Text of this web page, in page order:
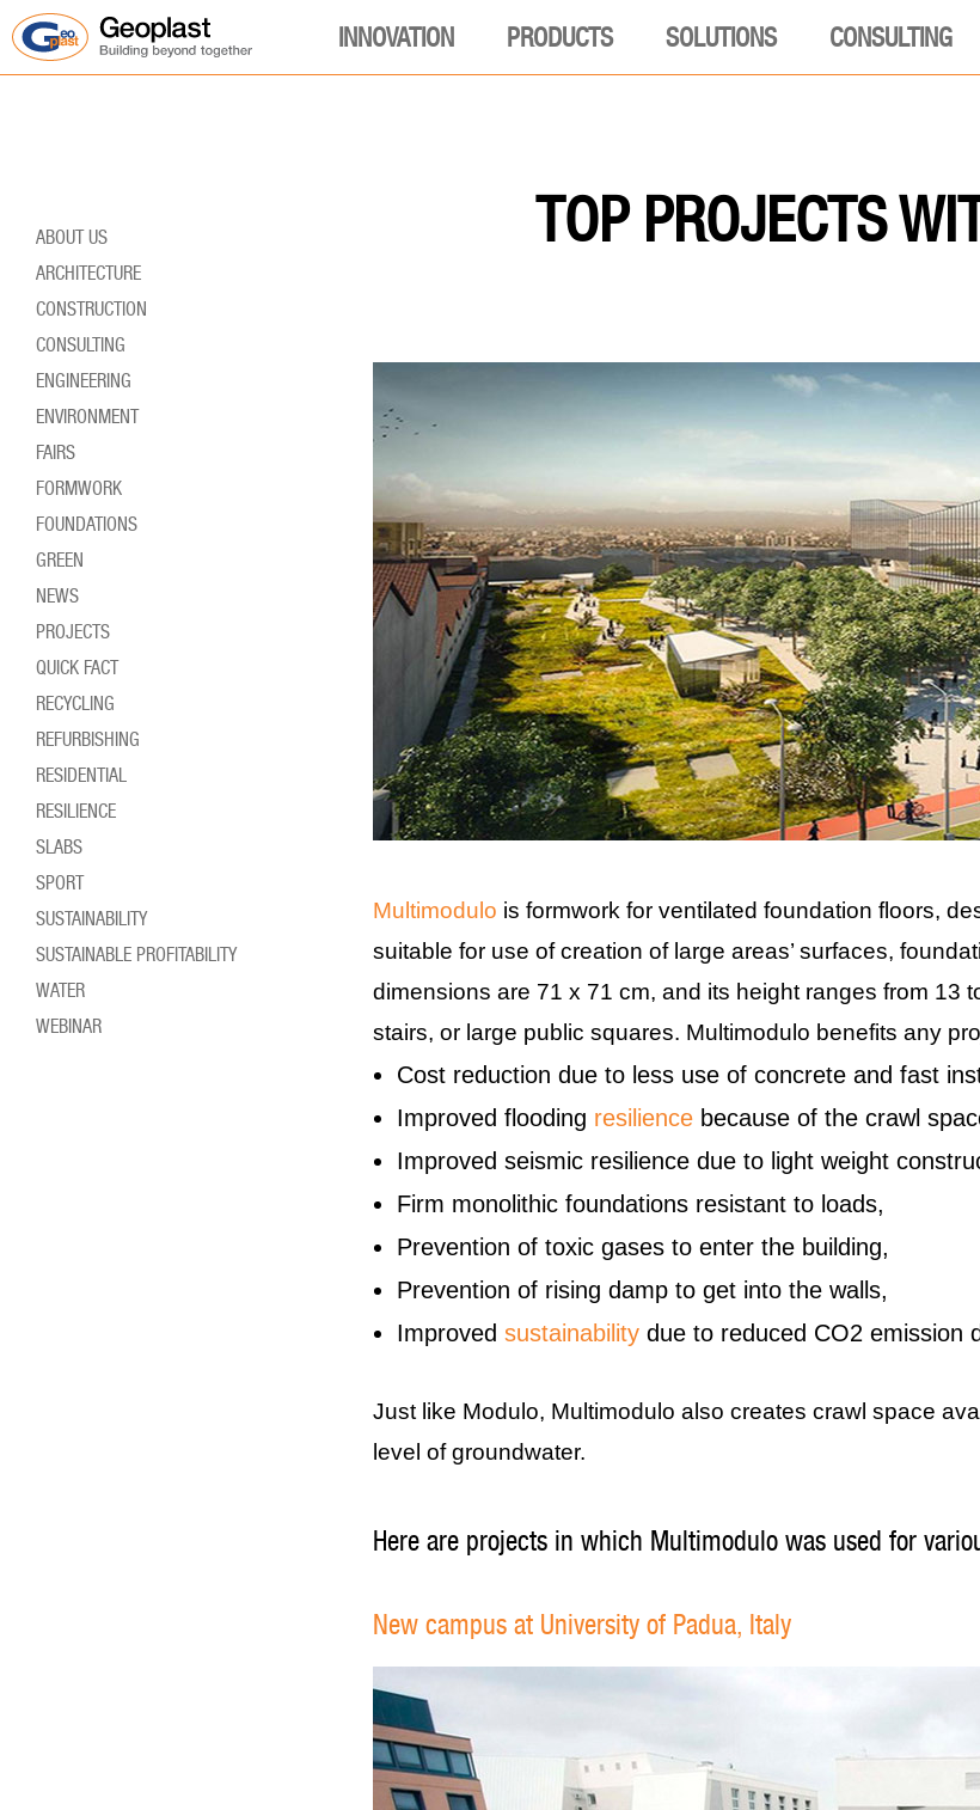
INNOVATION PRODUCTS SOLUTIONS CONSULTING
TOP PROJECTS
Multimodulo is formwork for ventilated foundation floors,
suitable for use of creation of large areas’ surfaces,
dimensions are 71 x 71 cm, and its height ranges from 13
stairs, or large public squares. Multimodulo benefits any
Cost reduction due to less use of concrete and fast
Improved flooding resilience because of the crawl
Improved seismic resilience due to light weight
Firm monolithic foundations resistant to loads,
Prevention of toxic gases to enter the building,
Prevention of rising damp to get into the walls,
Improved sustainability due to reduced CO2 emission
Just like Modulo, Multimodulo also creates crawl space
level of groundwater.
Here are projects in which Multimodulo was used for
New campus at University of Padua, Italy
ABOUT US
ARCHITECTURE
CONSTRUCTION
CONSULTING
ENGINEERING
ENVIRONMENT
FAIRS
FORMWORK
FOUNDATIONS
GREEN
NEWS
PROJECTS
QUICK FACT
RECYCLING
REFURBISHING
RESIDENTIAL
RESILIENCE
SLABS
SPORT
SUSTAINABILITY
SUSTAINABLE PROFITABILITY
WATER
WEBINAR